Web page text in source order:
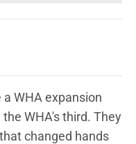
WHA expansion
WHA's third. They
changed hands